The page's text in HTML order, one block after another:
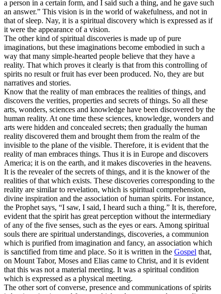
a person in a certain form, and I said such a thing, and he gave such
an answer.” This vision is in the world of wakefulness, and not in
that of sleep. Nay, it is a spiritual discovery which is expressed as if
it were the appearance of a vision.
The other kind of spiritual discoveries is made up of pure
imaginations, but these imaginations become embodied in such a
way that many simple-hearted people believe that they have a
reality. That which proves it clearly is that from this controlling of
spirits no result or fruit has ever been produced. No, they are but
narratives and stories.
Know that the reality of man embraces the realities of things, and
discovers the verities, properties and secrets of things. So all these
arts, wonders, sciences and knowledge have been discovered by the
human reality. At one time these sciences, knowledge, wonders and
arts were hidden and concealed secrets; then gradually the human
reality discovered them and brought them from the realm of the
invisible to the plane of the visible. Therefore, it is evident that the
reality of man embraces things. Thus it is in Europe and discovers
America; it is on the earth, and it makes discoveries in the heavens.
It is the revealer of the secrets of things, and it is the knower of the
realities of that which exists. These discoveries corresponding to the
reality are similar to revelation, which is spiritual comprehension,
divine inspiration and the association of human spirits. For instance,
the Prophet says, “I saw, I said, I heard such a thing.” It is, therefore,
evident that the spirit has great perception without the intermediary
of any of the five senses, such as the eyes or ears. Among spiritual
souls there are spiritual understandings, discoveries, a communion
which is purified from imagination and fancy, an association which
is sanctified from time and place. So it is written in the Gospel that,
on Mount Tabor, Moses and Elias came to Christ, and it is evident
that this was not a material meeting. It was a spiritual condition
which is expressed as a physical meeting.
The other sort of converse, presence and communications of spirits